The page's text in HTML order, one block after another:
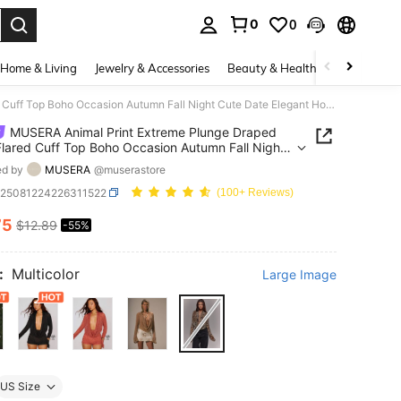
0 0
Home & Living Jewelry & Accessories Beauty & Health Baby &
MUSERA Animal Print Extreme Plunge Draped Front Flared Cuff Top Boho Occasion Autumn Fall Night Cute Date Elegant Holidays Party Spring Summer
MUSERA Animal Print Extreme Plunge Draped
Cuff Top Boho Occasion Autumn Fall Night
Elegant Holidays Party Spring Summer
by MUSERA @muserastore
(100+ Reviews)
AND AVAILABILITY
$12.89 -55%
Multicolor Large Image
US Size